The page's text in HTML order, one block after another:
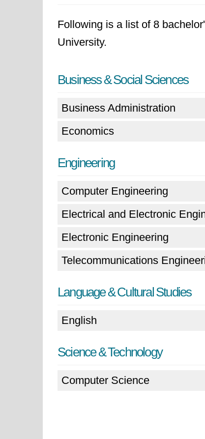
Following is a list of 8
University.
Business & Social Sciences
Business Administration
Economics
Engineering
Computer Engineering
Electrical and Electronic
Electronic Engineering
Telecommunications
Language & Cultural Studies
English
Science & Technology
Computer Science